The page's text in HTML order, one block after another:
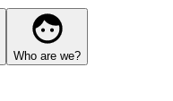
Who are we?